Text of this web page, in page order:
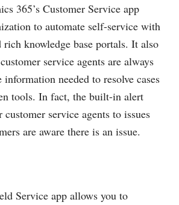
365’s Customer Service app
to automate self-service with
knowledge base portals. It also
service agents are always
needed to resolve cases
tools. In fact, the built-in alert
customer service agents to issues
are aware there is an issue.
Service app allows you to